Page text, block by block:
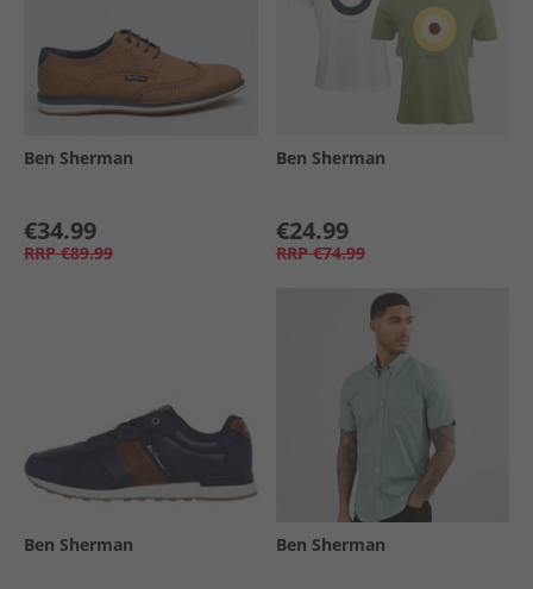
Ben Sherman
€34.99
RRP €89.99
Ben Sherman
€24.99
RRP €74.99
Ben Sherman Ben Sherman